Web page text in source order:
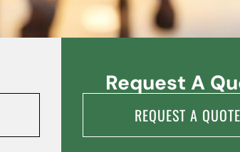
Request A
REQUEST A QUOTE